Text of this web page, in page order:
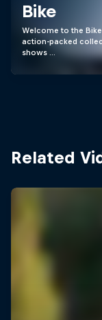
Bike
Welcome to the
action-packed
shows …
Related